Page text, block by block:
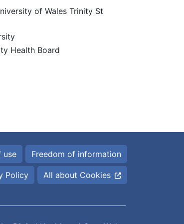
of Wales Trinity St
Health Board
use Freedom of information
Policy All about Cookies